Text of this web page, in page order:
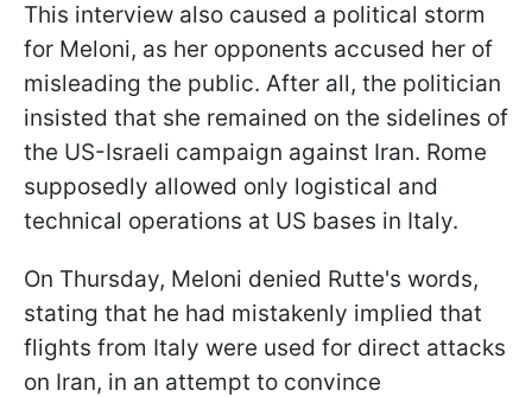
This interview also caused a political storm
for Meloni, as her opponents accused her of
misleading the public. After all, the politician
insisted that she remained on the sidelines of
the US-Israeli campaign against Iran. Rome
supposedly allowed only logistical and
technical operations at US bases in Italy.
On Thursday, Meloni denied Rutte's words,
stating that he had mistakenly implied that
flights from Italy were used for direct attacks
on Iran, in an attempt to convince